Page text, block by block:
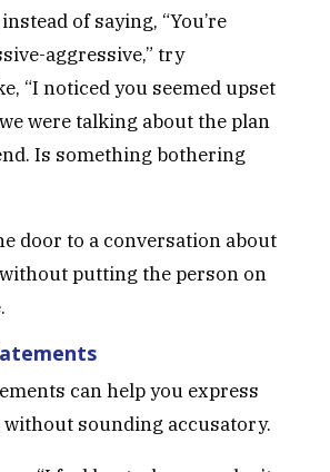
of saying, “You’re
aggressive,” try
“I noticed you seemed upset
were talking about the plan
Is something bothering
door to a conversation about
putting the person on
can help you express
sounding accusatory.